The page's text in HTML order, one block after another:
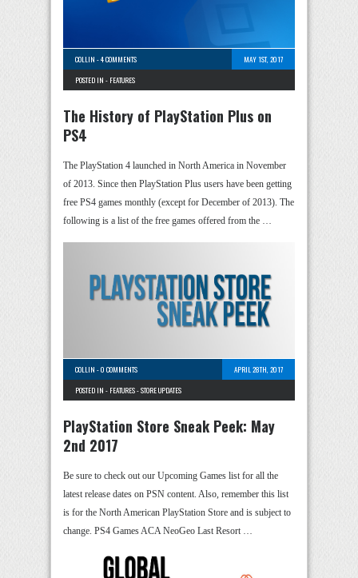
COLLIN -4 COMMENTS
MAY 1ST, 2017
POSTED IN - FEATURES
The History of PlayStation Plus on
PS4
The PlayStation 4 launched in North America in November
of 2013. Since then PlayStation Plus users have been getting
free PS4 games monthly (except for December of 2013). The
following is a list of the free games offered from the …
COLLIN -0 COMMENTS
APRIL 28TH, 2017
POSTED IN - FEATURES-STORE UPDATES
PlayStation Store Sneak Peek: May
2nd 2017
Be sure to check out our Upcoming Games list for all the
latest release dates on PSN content. Also, remember this list
is for the North American PlayStation Store and is subject to
change. PS4 Games ACA NeoGeo Last Resort …